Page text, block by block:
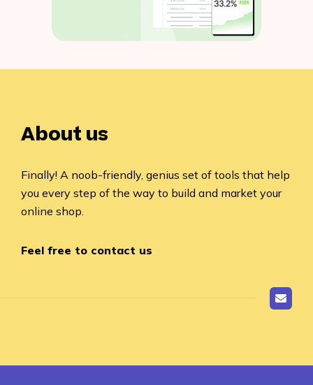
About us
Finally! A noob-friendly, genius set of tools that help
you every step of the way to build and market your
online shop.
Feel free to contact us